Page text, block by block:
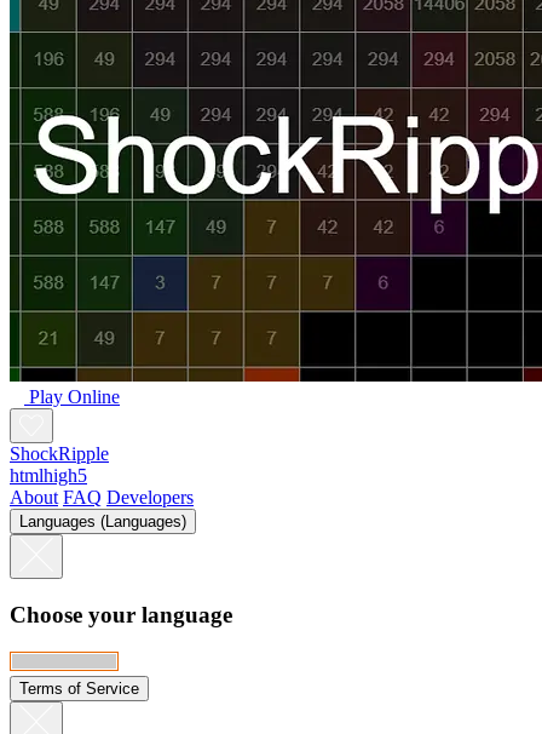
Play Online
ShockRipple
htmlhigh5
About FAQ Developers
Languages (Languages)
Choose your language
Terms of Service